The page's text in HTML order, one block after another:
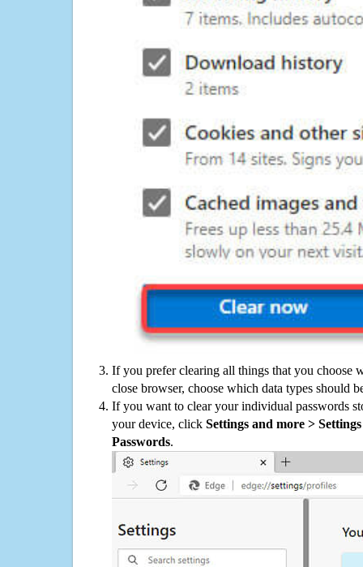
If you prefer clearing all things that you choose
close browser, choose which data types should
If you want to clear your individual passwords
your device, click Settings and more >
Passwords.